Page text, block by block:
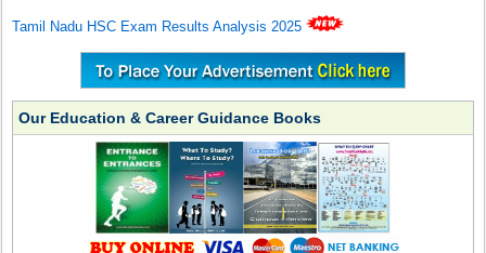
Tamil Nadu HSC Exam Results Analysis 2025
Our Education & Career Guidance Books